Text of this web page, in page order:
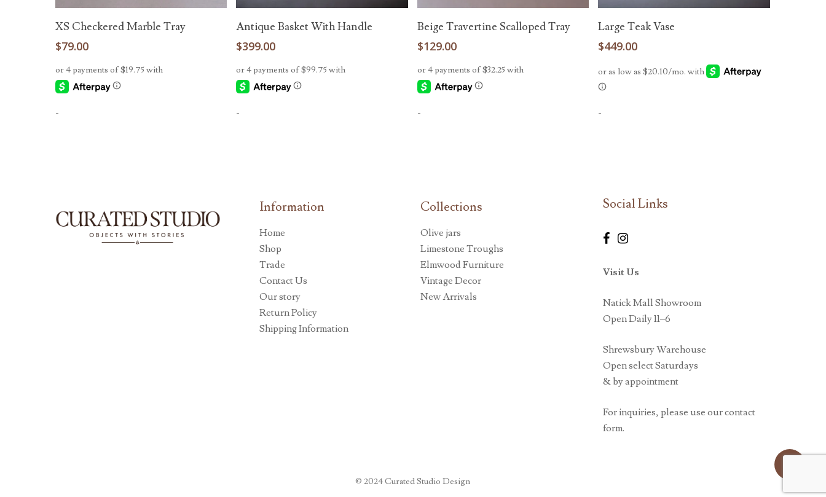
Add To Cart
XS Checkered Marble Tray
$79.00
-
Read More
Antique Basket With Handle
$399.00
-
Add To Cart
Beige Travertine Scalloped Tray
$129.00
-
Large Teak Vase
$449.00
-
Information
Home
Shop
Trade
Contact Us
Our story
Return Policy
Shipping Information
Collections
Olive jars
Limestone Troughs
Elmwood Furniture
Vintage Decor
New Arrivals
Social Links
Visit Us
Natick Mall Showroom
Open Daily 11–6
Shrewsbury Warehouse
Open select Saturdays
& by appointment
For inquiries, please use our contact
form.
© 2024 Curated Studio Design